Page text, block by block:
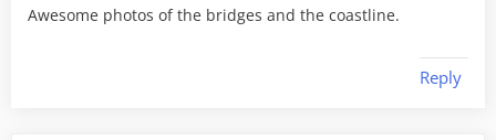
Awesome photos of the bridges and the coastline.
Reply